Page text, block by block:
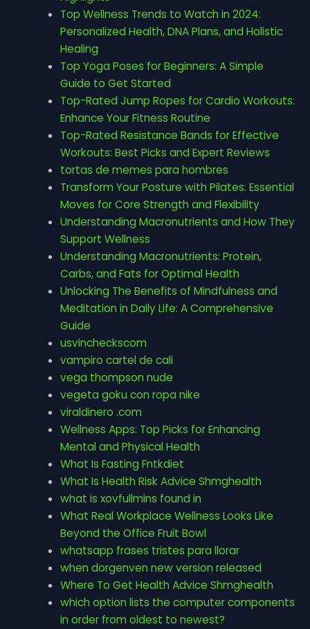
Top Wellness Trends to Watch in 2024:
Personalized Health, DNA Plans, and Holistic
Healing
Top Yoga Poses for Beginners: A Simple
Guide to Get Started
Top-Rated Jump Ropes for Cardio Workouts:
Enhance Your Fitness Routine
Top-Rated Resistance Bands for Effective
Workouts: Best Picks and Expert Reviews
tortas de memes para hombres
Transform Your Posture with Pilates: Essential
Moves for Core Strength and Flexibility
Understanding Macronutrients and How They
Support Wellness
Understanding Macronutrients: Protein,
Carbs, and Fats for Optimal Health
Unlocking The Benefits of Mindfulness and
Meditation in Daily Life: A Comprehensive
Guide
usvincheckscom
vampiro cartel de cali
vega thompson nude
vegeta goku con ropa nike
viraldinero .com
Wellness Apps: Top Picks for Enhancing
Mental and Physical Health
What Is Fasting Fntkdiet
What Is Health Risk Advice Shmghealth
what is xovfullmins found in
What Real Workplace Wellness Looks Like
Beyond the Office Fruit Bowl
whatsapp frases tristes para llorar
when dorgenven new version released
Where To Get Health Advice Shmghealth
which option lists the computer components
in order from oldest to newest?